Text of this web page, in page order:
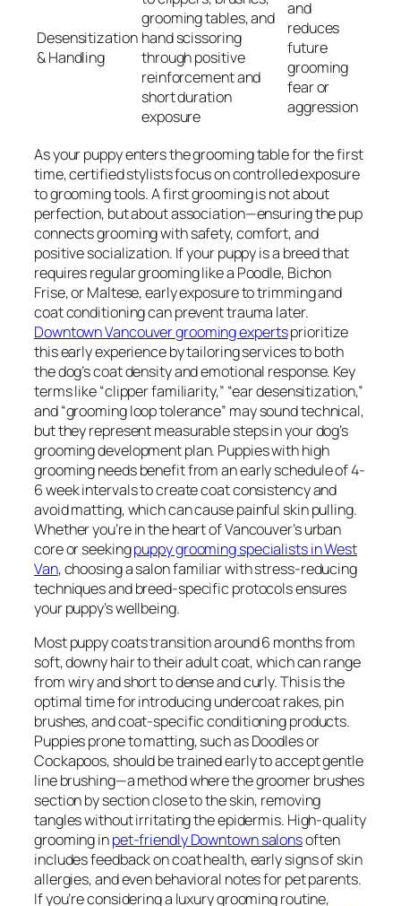
Desensitization
& Handling
grooming tables, and
hand scissoring
through positive
reinforcement and
short duration
exposure
and
reduces
future
grooming
fear or
aggression
As your puppy enters the grooming table for the first
time, certified stylists focus on controlled exposure
to grooming tools. A first grooming is not about
perfection, but about association—ensuring the pup
connects grooming with safety, comfort, and
positive socialization. If your puppy is a breed that
requires regular grooming like a Poodle, Bichon
Frise, or Maltese, early exposure to trimming and
coat conditioning can prevent trauma later.
Downtown Vancouver grooming expertsprioritize
this early experience by tailoring services to both
the dog’s coat density and emotional response. Key
terms like “clipper familiarity,” “ear desensitization,”
and “grooming loop tolerance” may sound technical,
but they represent measurable steps in your dog’s
grooming development plan. Puppies with high
grooming needs benefit from an early schedule of 4-
6 week intervals to create coat consistency and
avoid matting, which can cause painful skin pulling.
Whether you’re in the heart of Vancouver’s urban
core or seekingpuppy grooming specialists in West
Van, choosing a salon familiar with stress-reducing
techniques and breed-specific protocols ensures
your puppy’s wellbeing.
Most puppy coats transition around 6 months from
soft, downy hair to their adult coat, which can range
from wiry and short to dense and curly. This is the
optimal time for introducing undercoat rakes, pin
brushes, and coat-specific conditioning products.
Puppies prone to matting, such as Doodles or
Cockapoos, should be trained early to accept gentle
line brushing—a method where the groomer brushes
section by section close to the skin, removing
tangles without irritating the epidermis. High-quality
grooming inpet-friendly Downtown salonsoften
includes feedback on coat health, early signs of skin
allergies, and even behavioral notes for pet parents.
If you’re considering a luxury grooming routine,